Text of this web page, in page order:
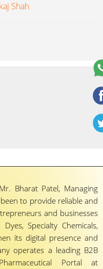
Shah
Bharat Patel, Managing
to provide reliable and
and businesses
Specialty Chemicals,
its digital presence and
operates a leading B2B
Portal at